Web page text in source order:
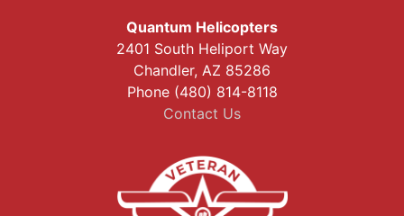
Quantum Helicopters
2401 South Heliport Way
Chandler, AZ 85286
Phone (480) 814-8118
Contact Us